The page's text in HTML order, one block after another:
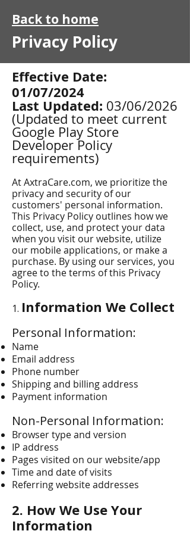
Back to home
Privacy Policy
Effective Date:
01/07/2024
Last Updated: 03/06/2026
(Updated to meet current
Google Play Store
Developer Policy
requirements)
At AxtraCare.com, we prioritize the
privacy and security of our
customers' personal information.
This Privacy Policy outlines how we
collect, use, and protect your data
when you visit our website, utilize
our mobile applications, or make a
purchase. By using our services, you
agree to the terms of this Privacy
Policy.
1. Information We Collect
Personal Information:
Name
Email address
Phone number
Shipping and billing address
Payment information
Non-Personal Information:
Browser type and version
IP address
Pages visited on our website/app
Time and date of visits
Referring website addresses
2. How We Use Your
Information